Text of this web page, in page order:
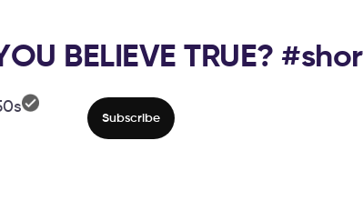
BELIEVE TRUE?